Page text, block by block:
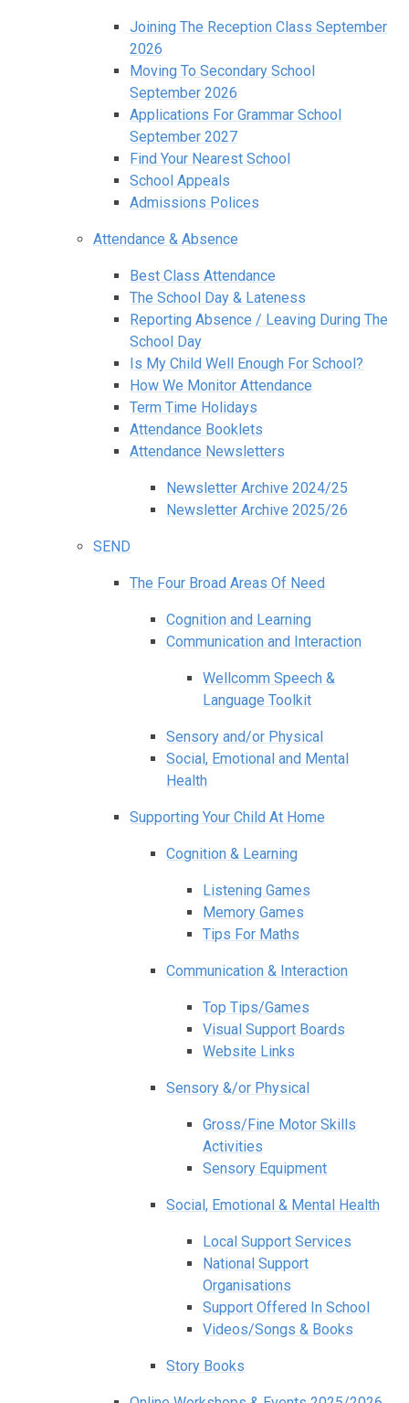
Joining The Reception Class September
2026
Moving To Secondary School
September 2026
Applications For Grammar School
September 2027
Find Your Nearest School
School Appeals
Admissions Polices
Attendance & Absence
Best Class Attendance
The School Day & Lateness
Reporting Absence / Leaving During The
School Day
Is My Child Well Enough For School?
How We Monitor Attendance
Term Time Holidays
Attendance Booklets
Attendance Newsletters
Newsletter Archive 2024/25
Newsletter Archive 2025/26
SEND
The Four Broad Areas Of Need
Cognition and Learning
Communication and Interaction
Wellcomm Speech &
Language Toolkit
Sensory and/or Physical
Social, Emotional and Mental
Health
Supporting Your Child At Home
Cognition & Learning
Listening Games
Memory Games
Tips For Maths
Communication & Interaction
Top Tips/Games
Visual Support Boards
Website Links
Sensory &/or Physical
Gross/Fine Motor Skills
Activities
Sensory Equipment
Social, Emotional & Mental Health
Local Support Services
National Support
Organisations
Support Offered In School
Videos/Songs & Books
Story Books